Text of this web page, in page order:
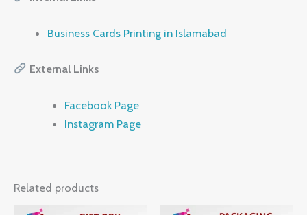
Business Cards Printing in Islamabad
External Links
Facebook Page
Instagram Page
Related products